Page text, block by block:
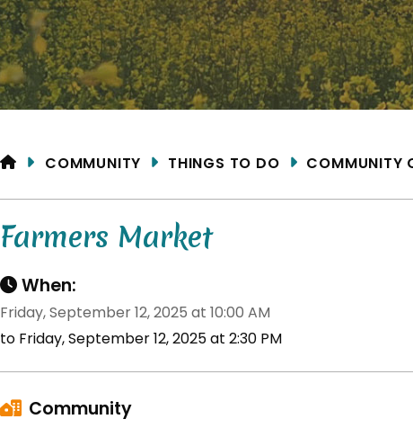
HOMECOMMUNITY THINGS TO DO COMMUNITY
Farmers Market
When:
Friday, September 12, 2025 at 10:00 AM
to Friday, September 12, 2025 at 2:30 PM
Community